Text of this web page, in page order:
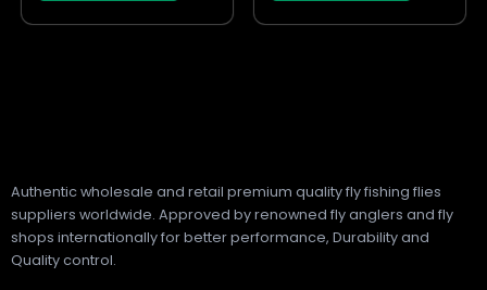
Authentic wholesale and retail premium quality fly fishing flies
suppliers worldwide. Approved by renowned fly anglers and fly
shops internationally for better performance, Durability and
Quality control.